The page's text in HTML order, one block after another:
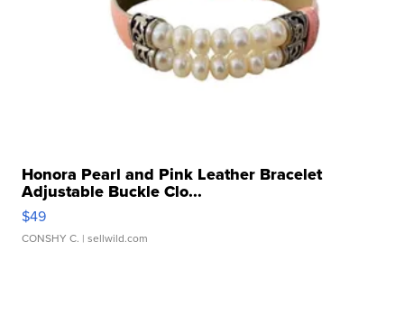
Honora Pearl and Pink Leather Bracelet
Adjustable Buckle Clo...
$49
CONSHY C. | sellwild.com